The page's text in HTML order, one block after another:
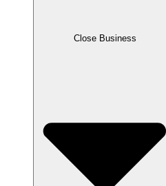
Close Business